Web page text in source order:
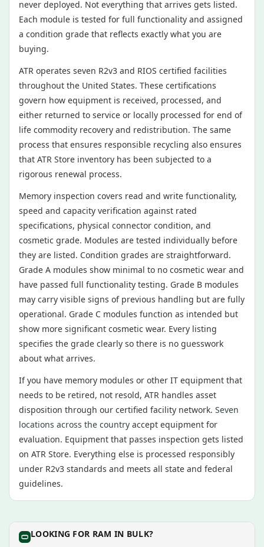
never deployed. Not everything that arrives gets listed.
Each module is tested for full functionality and assigned
a condition grade that reflects exactly what you are
buying.
ATR operates seven R2v3 and RIOS certified facilities
throughout the United States. These certifications
govern how equipment is received, processed, and
either returned to service or locally processed for end of
life commodity recovery and redistribution. The same
process that ensures responsible recycling also ensures
that ATR Store inventory has been subjected to a
rigorous renewal process.
Memory inspection covers read and write functionality,
speed and capacity verification against rated
specifications, physical connector condition, and
cosmetic grade. Modules are tested individually before
they are listed. Condition grades are straightforward.
Grade A modules show minimal to no cosmetic wear and
have passed full functionality testing. Grade B modules
may carry visible signs of previous handling but are fully
operational. Grade C modules function as intended but
show more significant cosmetic wear. Every listing
specifies the grade clearly so there is no guesswork
about what arrives.
If you have memory modules or other IT equipment that
needs to be retired, not resold, ATR handles asset
disposition through our certified facility network. Seven
locations across the country accept equipment for
evaluation. Equipment that passes inspection gets listed
on ATR Store. Everything else is processed responsibly
under R2v3 standards and meets all state and federal
guidelines.
LOOKING FOR RAM IN BULK?